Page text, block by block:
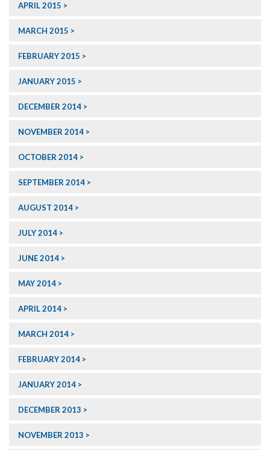
APRIL 2015
MARCH 2015
FEBRUARY 2015
JANUARY 2015
DECEMBER 2014
NOVEMBER 2014
OCTOBER 2014
SEPTEMBER 2014
AUGUST 2014
JULY 2014
JUNE 2014
MAY 2014
APRIL 2014
MARCH 2014
FEBRUARY 2014
JANUARY 2014
DECEMBER 2013
NOVEMBER 2013